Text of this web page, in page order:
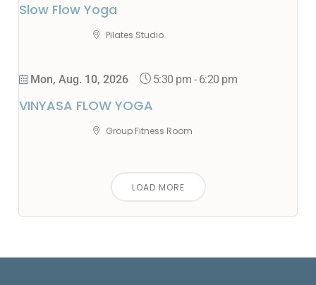
Slow Flow Yoga
Pilates Studio
Mon, Aug. 10, 2026 5:30 pm - 6:20 pm
VINYASA FLOW YOGA
Group Fitness Room
LOAD MORE